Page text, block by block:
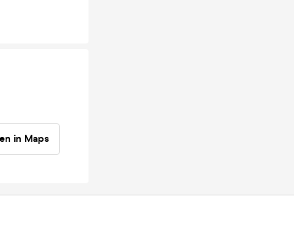
in Maps